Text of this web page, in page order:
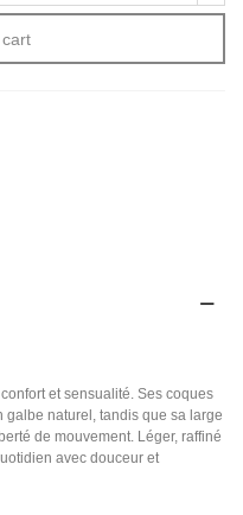
et sensualité. Ses coques
naturel, tandis que sa large
de mouvement. Léger, raffiné
avec douceur et